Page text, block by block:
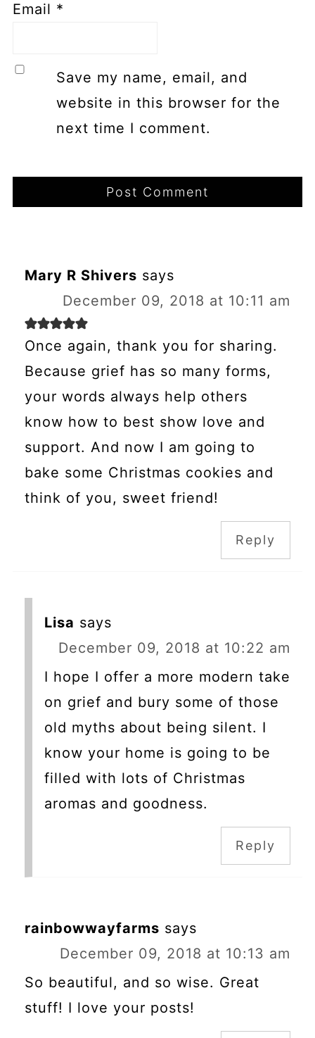
Email *
Save my name, email, and
website in this browser for the
next time I comment.
Mary R Shivers says
December 09, 2018 at 10:11 am
Once again, thank you for sharing.
Because grief has so many forms,
your words always help others
know how to best show love and
support. And now I am going to
bake some Christmas cookies and
think of you, sweet friend!
Reply
Lisa says
December 09, 2018 at 10:22 am
I hope I offer a more modern take
on grief and bury some of those
old myths about being silent. I
know your home is going to be
filled with lots of Christmas
aromas and goodness.
Reply
rainbowwayfarms says
December 09, 2018 at 10:13 am
So beautiful, and so wise. Great
stuff! I love your posts!